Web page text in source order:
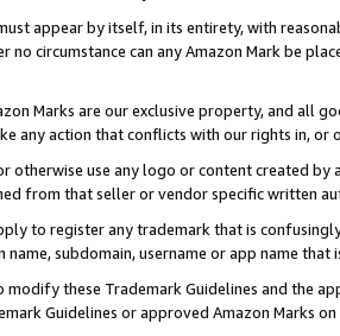
appear by itself, in its entirety, with
no circumstance can any Amazon Mark be
Marks are our exclusive property, and all
any action that conflicts with our rights in, or
otherwise use any logo or content created
from that seller or vendor specific written
to register any trademark that is
name, subdomain, username or app name
modify these Trademark Guidelines and the
Guidelines or approved Amazon Marks